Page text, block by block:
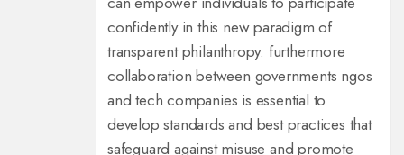
confidently in this new paradigm of
transparent philanthropy. furthermore
collaboration between governments ngos
and tech companies is essential to
develop standards and best practices that
safeguard against misuse and promote